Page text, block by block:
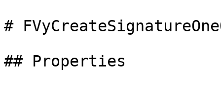
#
## Properties